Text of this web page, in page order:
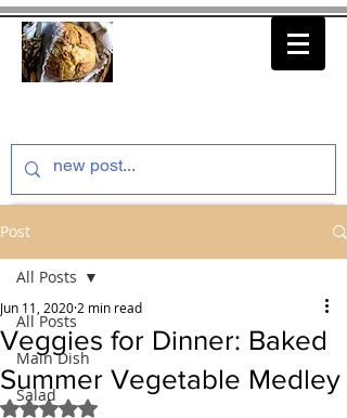
Post
All Posts
Main Dish
Salad
All Posts
Veggies for Dinner: Baked
Summer Vegetable Medley
Jun 11, 2020 2 min read
Rated NaN out of 5 stars.